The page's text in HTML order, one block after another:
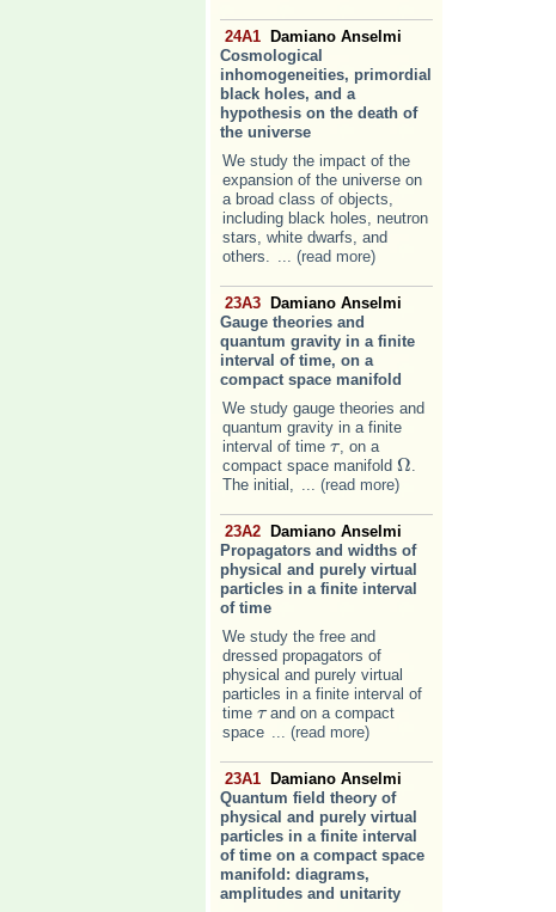
24A1
Damiano Anselmi
Cosmological
inhomogeneities, primordial
black holes, and a
hypothesis on the death of
the universe
We study the impact of the
expansion of the universe on
a broad class of objects,
including black holes, neutron
stars, white dwarfs, and
others. ... (read more)
23A3
Damiano Anselmi
Gauge theories and
quantum gravity in a finite
interval of time, on a
compact space manifold
We study gauge theories and
quantum gravity in a finite
interval of time ττ, on a
compact space manifold ΩΩ.
The initial, ... (read more)
23A2
Damiano Anselmi
Propagators and widths of
physical and purely virtual
particles in a finite interval
of time
We study the free and
dressed propagators of
physical and purely virtual
particles in a finite interval of
time ττand on a compact
space ... (read more)
23A1
Damiano Anselmi
Quantum field theory of
physical and purely virtual
particles in a finite interval
of time on a compact space
manifold: diagrams,
amplitudes and unitarity